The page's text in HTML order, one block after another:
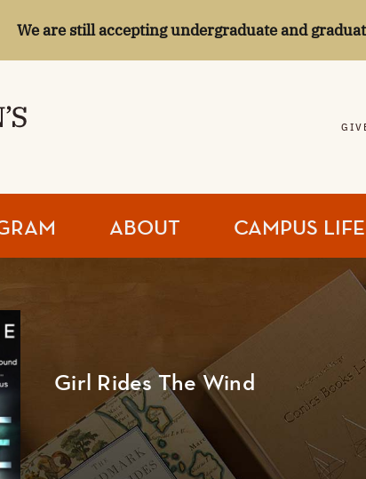
We are still accepting undergraduate and
ABOUT CAMPUS LIFE
Girl Rides The Wind